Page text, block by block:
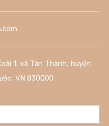
1, xã Tân Thành, huyện
VN 830000